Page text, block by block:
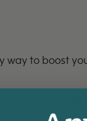
way to boost
for a fast,